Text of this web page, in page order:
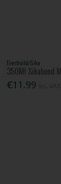
Everbuild/Sika
350Ml Sikabond
€11.99